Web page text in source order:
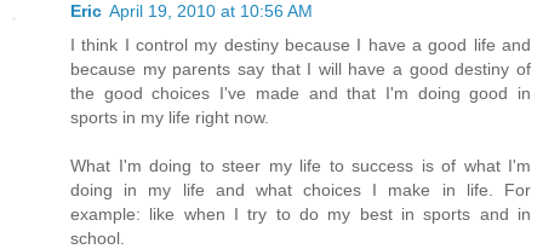
Eric April 19, 2010 at 10:56 AM
I think I control my destiny because I have a good life and
because my parents say that I will have a good destiny of
the good choices I've made and that I'm doing good in
sports in my life right now.
What I'm doing to steer my life to success is of what I'm
doing in my life and what choices I make in life. For
example: like when I try to do my best in sports and in
school.